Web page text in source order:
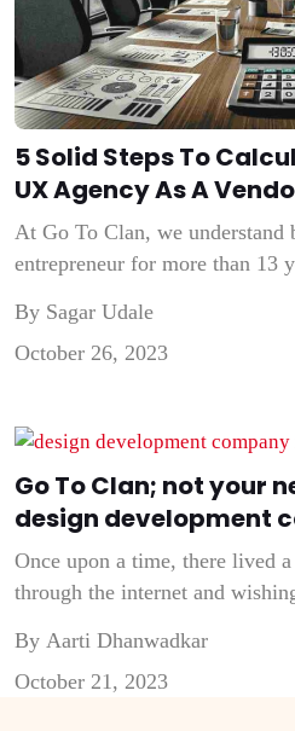
5 Solid Steps To
UX Agency As A
At Go To Clan, we understand
entrepreneur for more than 13
ROI of any activity, be it hiring
service. Being a Founder and
By Sagar Udale
October 26, 2023
Go To Clan; not your
design development
Once upon a time, there lived
through the internet and
motivate companies & brands
passing by the typical digital
By Aarti Dhanwadkar
October 21, 2023